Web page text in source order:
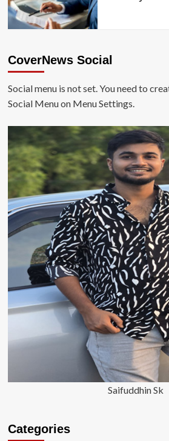
CoverNews Social
Social menu is not set. You need to
Social Menu on Menu Settings.
Saifuddhin Sk
Categories